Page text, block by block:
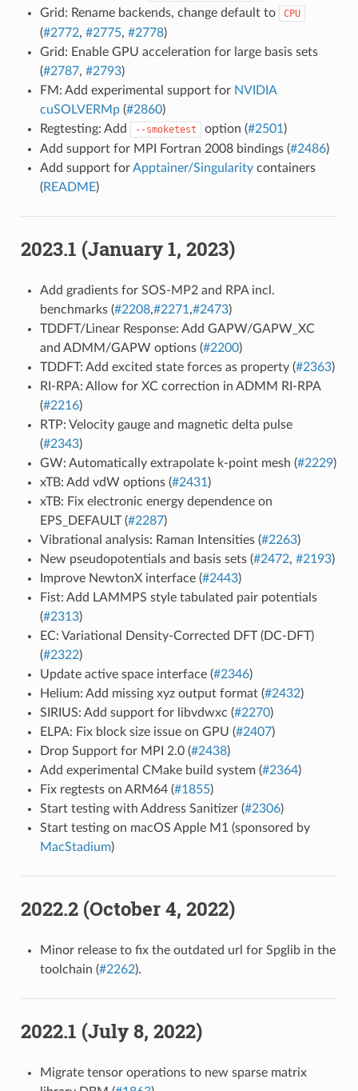
Grid: Rename backends, change default to
CPU
(#2772, #2775, #2778)
Grid: Enable GPU acceleration for large basis sets
(#2787, #2793)
FM: Add experimental support for NVIDIA
cuSOLVERMp(#2860)
Regtesting: Add
--smoketest option (#2501 )
Add support for MPI Fortran 2008 bindings (#2486)
Add support forApptainer/Singularitycontainers
(README)
2023.1 (January 1, 2023)
Add gradients for SOS-MP2 and RPA incl.
benchmarks (#2208,#2271 ,#2473)
TDDFT/Linear Response: Add GAPW/GAPW_XC
and ADMM/GAPW options (#2200)
TDDFT: Add excited state forces as property (#2363)
RI-RPA: Allow for XC correction in ADMM RI-RPA
(#2216)
RTP: Velocity gauge and magnetic delta pulse
(#2343)
GW: Automatically extrapolate k-point mesh (#2229)
xTB: Add vdW options (#2431 )
xTB: Fix electronic energy dependence on
EPS_DEFAULT (#2287)
Vibrational analysis: Raman Intensities (#2263)
New pseudopotentials and basis sets (#2472, #2193)
Improve NewtonX interface (#2443)
Fist: Add LAMMPS style tabulated pair potentials
(#2313)
EC: Variational Density-Corrected DFT (DC-DFT)
(#2322)
Update active space interface (#2346)
Helium: Add missing xyz output format (#2432)
SIRIUS: Add support for libvdwxc (#2270)
ELPA: Fix block size issue on GPU (#2407)
Drop Support for MPI 2.0 (#2438)
Add experimental CMake build system (#2364)
Fix regtests on ARM64 (#1855)
Start testing with Address Sanitizer (#2306)
Start testing on macOS Apple M1 (sponsored by
MacStadium)
2022.2 (October 4, 2022)
Minor release to fix the outdated url for Spglib in the
toolchain (#2262).
2022.1 (July 8, 2022)
Migrate tensor operations to new sparse matrix